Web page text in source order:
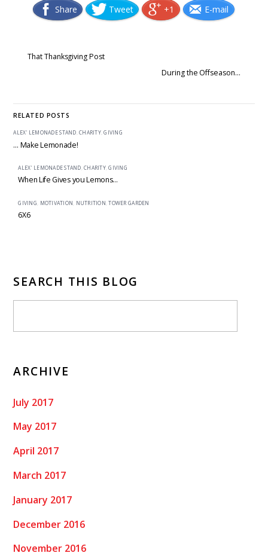
Share Tweet +1 E-mail
That Thanksgiving Post
During the Offseason…
RELATED POSTS
ALEX' LEMONADE STAND,CHARITY,GIVING
… Make Lemonade!
ALEX' LEMONADE STAND ,CHARITY,GIVING
When Life Gives you Lemons…
GIVING MOTIVATION NUTRITION ,TOWER GARDEN
6X6
SEARCH THIS BLOG
ARCHIVE
July 2017
May 2017
April 2017
March 2017
January 2017
December 2016
November 2016